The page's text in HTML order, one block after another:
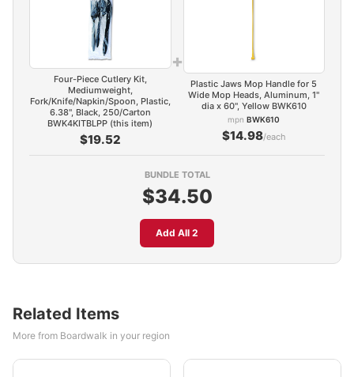
Four-Piece Cutlery Kit,
Mediumweight,
Fork/Knife/Napkin/Spoon, Plastic,
6.38", Black, 250/Carton
BWK4KITBLPP (this item)
$19.52
+
Plastic Jaws Mop Handle for 5
Wide Mop Heads, Aluminum, 1"
dia x 60", Yellow BWK610
mpnBWK610
$14.98/each
BUNDLE TOTAL
$34.50
Add All 2
Related Items
More from Boardwalk in your region